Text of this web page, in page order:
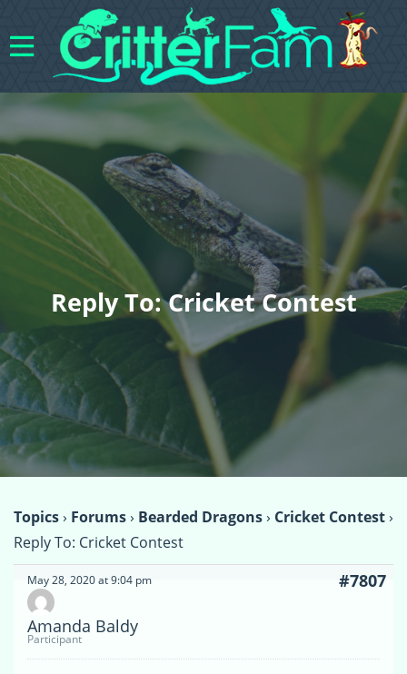
Reply To: Cricket Contest
Topics› Forums› Bearded Dragons› Cricket Contest›
Reply To: Cricket Contest
May 28, 2020 at 9:04 pm #7807
Amanda Baldy
Participant